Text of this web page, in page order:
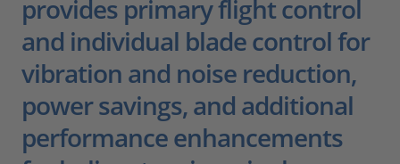
provides primary flight control
and individual blade control for
vibration and noise reduction,
power savings, and additional
performance enhancements